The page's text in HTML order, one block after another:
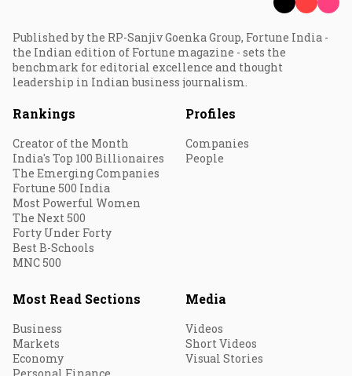
Published by the RP-Sanjiv Goenka Group, Fortune India -
the Indian edition of Fortune magazine - sets the
benchmark for editorial excellence and thought
leadership in Indian business journalism.
Rankings
Creator of the Month
India's Top 100 Billionaires
The Emerging Companies
Fortune 500 India
Most Powerful Women
The Next 500
Forty Under Forty
Best B-Schools
MNC 500
Profiles
Companies
People
Most Read Sections
Business
Markets
Economy
Media
Videos
Short Videos
Visual Stories